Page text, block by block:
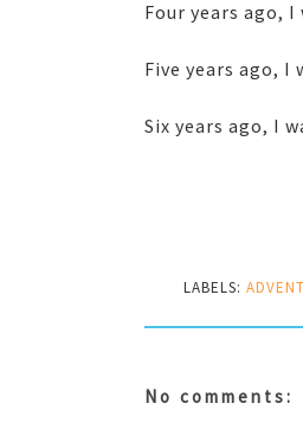
Four years ago, I
Five years ago, I
Six years ago, I
LABELS:
No comments: